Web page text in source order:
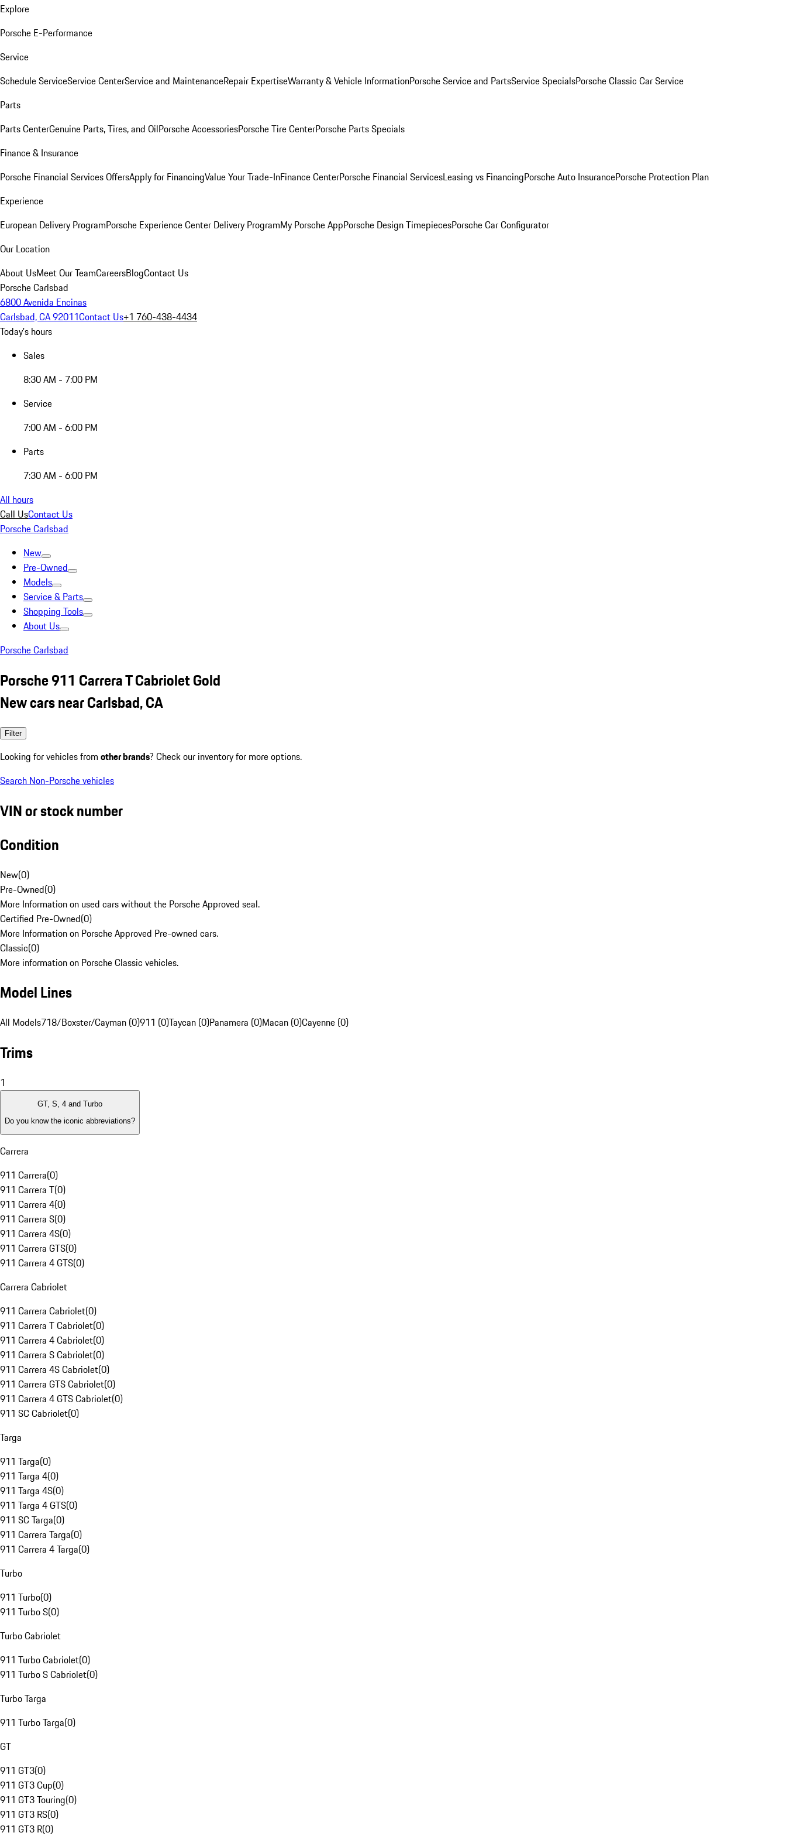
Explore
Porsche E-Performance
Service
Schedule ServiceService CenterService and MaintenanceRepair ExpertiseWarranty & Vehicle InformationPorsche Service and PartsService SpecialsPorsche Classic Car Service
Parts
Parts CenterGenuine Parts, Tires, and OilPorsche AccessoriesPorsche Tire CenterPorsche Parts Specials
Finance & Insurance
Porsche Financial Services OffersApply for FinancingValue Your Trade-InFinance CenterPorsche Financial ServicesLeasing vs FinancingPorsche Auto InsurancePorsche Protection Plan
Experience
European Delivery ProgramPorsche Experience Center Delivery ProgramMy Porsche AppPorsche Design TimepiecesPorsche Car Configurator
Our Location
About UsMeet Our TeamCareersBlogContact Us
Porsche Carlsbad
6800 Avenida Encinas
Carlsbad, CA 92011Contact Us+1 760-438-4434
Today's hours
Sales
8:30 AM - 7:00 PM
Service
7:00 AM - 6:00 PM
Parts
7:30 AM - 6:00 PM
All hours
Call UsContact Us
Porsche Carlsbad
New
Pre-Owned
Models
Service & Parts
Shopping Tools
About Us
Porsche Carlsbad
Porsche 911 Carrera T Cabriolet Gold
New cars near Carlsbad, CA
Filter
Looking for vehicles from other brands? Check our inventory for more options.
Search Non-Porsche vehicles
VIN or stock number
Condition
New(0)
Pre-Owned(0)
More Information on used cars without the Porsche Approved seal.
Certified Pre-Owned(0)
More Information on Porsche Approved Pre-owned cars.
Classic(0)
More information on Porsche Classic vehicles.
Model Lines
All Models718/Boxster/Cayman (0)911 (0)Taycan (0)Panamera (0)Macan (0)Cayenne (0)
Trims
1
GT, S, 4 and Turbo
Do you know the iconic abbreviations?
Carrera
911 Carrera(0)
911 Carrera T(0)
911 Carrera 4(0)
911 Carrera S(0)
911 Carrera 4S(0)
911 Carrera GTS(0)
911 Carrera 4 GTS(0)
Carrera Cabriolet
911 Carrera Cabriolet(0)
911 Carrera T Cabriolet(0)
911 Carrera 4 Cabriolet(0)
911 Carrera S Cabriolet(0)
911 Carrera 4S Cabriolet(0)
911 Carrera GTS Cabriolet(0)
911 Carrera 4 GTS Cabriolet(0)
911 SC Cabriolet(0)
Targa
911 Targa(0)
911 Targa 4(0)
911 Targa 4S(0)
911 Targa 4 GTS(0)
911 SC Targa(0)
911 Carrera Targa(0)
911 Carrera 4 Targa(0)
Turbo
911 Turbo(0)
911 Turbo S(0)
Turbo Cabriolet
911 Turbo Cabriolet(0)
911 Turbo S Cabriolet(0)
Turbo Targa
911 Turbo Targa(0)
GT
911 GT3(0)
911 GT3 Cup(0)
911 GT3 Touring(0)
911 GT3 RS(0)
911 GT3 R(0)